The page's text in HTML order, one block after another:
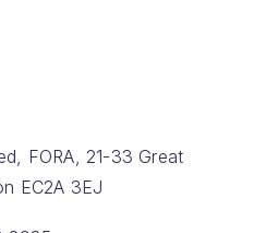
FORA, 21-33 Great
EC2A 3EJ